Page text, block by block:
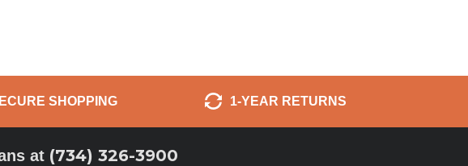
SHOPPING 1-YEAR RETURNS
at (734) 326-3900